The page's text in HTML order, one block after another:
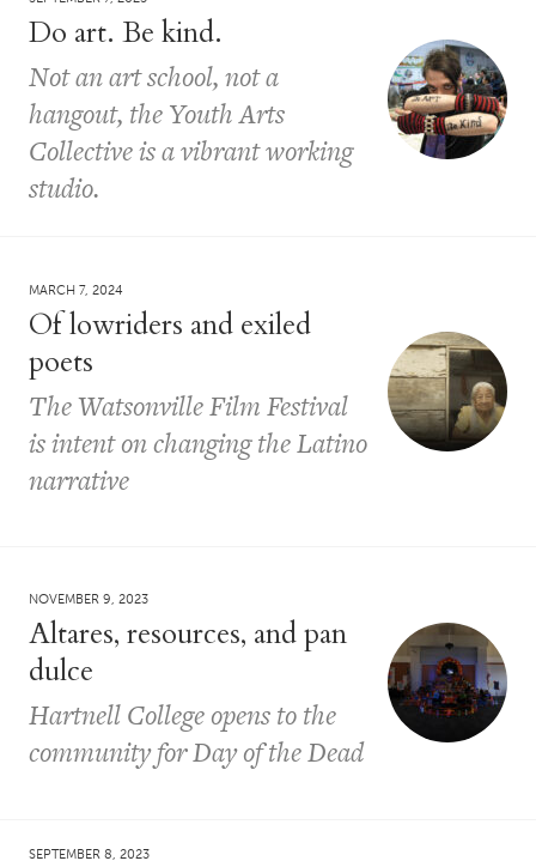
Do art. Be kind.
Not an art school, not a
hangout, the Youth Arts
Collective is a vibrant working
studio.
MARCH 7, 2024
Of lowriders and exiled
poets
The Watsonville Film Festival
is intent on changing the Latino
narrative
NOVEMBER 9, 2023
Altares, resources, and pan
dulce
Hartnell College opens to the
community for Day of the Dead
SEPTEMBER 8, 2023